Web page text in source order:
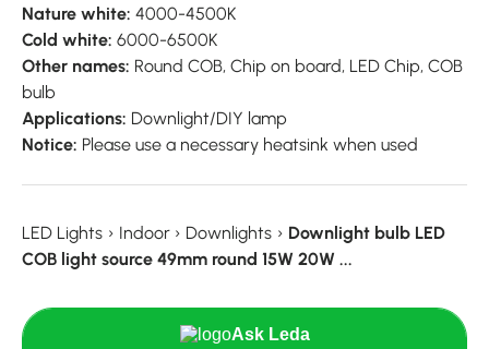
Nature white: 4000-4500K
Cold white: 6000-6500K
Other names: Round COB, Chip on board, LED Chip, COB
bulb
Applications: Downlight/DIY lamp
Notice: Please use a necessary heatsink when used
LED Lights › Indoor › Downlights › Downlight bulb LED
COB light source 49mm round 15W 20W ...
Ask Leda